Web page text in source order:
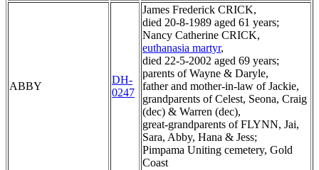
ABBY
DH-
0247
James Frederick CRICK,
died 20-8-1989 aged 61 years;
Nancy Catherine CRICK,
euthanasia martyr,
died 22-5-2002 aged 69 years;
parents of Wayne & Daryle,
father and mother-in-law of Jackie,
grandparents of Celest, Seona, Craig
(dec) & Warren (dec),
great-grandparents of FLYNN, Jai,
Sara, Abby, Hana & Jess;
Pimpama Uniting cemetery, Gold
Coast